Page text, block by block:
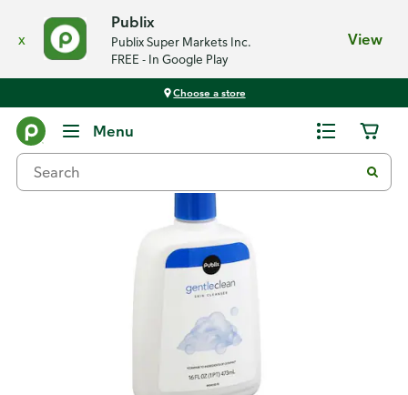
x
Publix
Publix Super Markets Inc.
FREE - In Google Play
View
Choose a store
Menu